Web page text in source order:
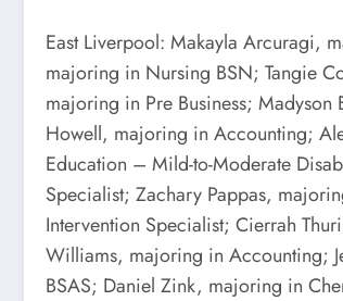
East Liverpool: Makayla Arcuragi,
majoring in Nursing BSN; Tangie
majoring in Pre Business;
Howell, majoring in Accounting;
Education – Mild-to-Moderate
Specialist; Zachary Pappas,
Intervention Specialist; Cierrah
Williams, majoring in Accounting;
BSAS; Daniel Zink, majoring in